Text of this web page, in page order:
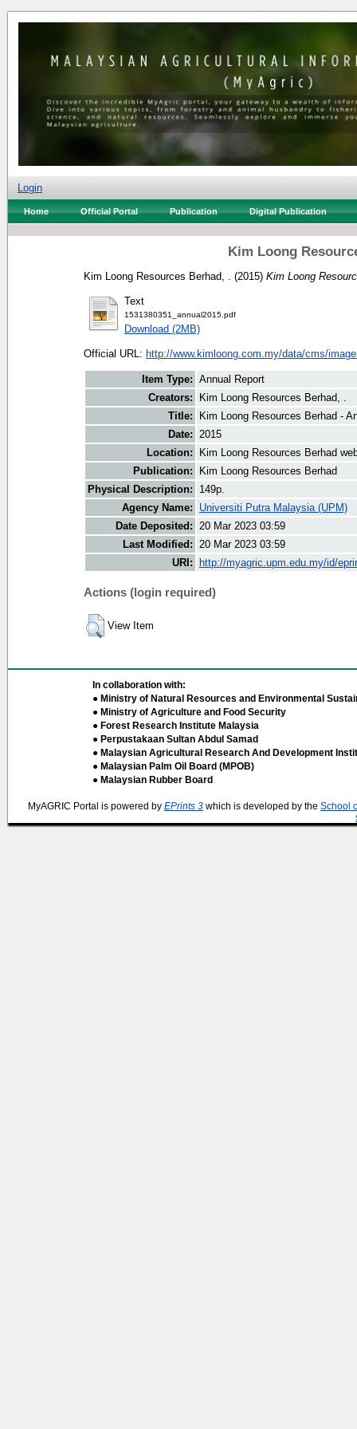
Login
Home Official Portal Publication Digital Publication
Kim Loong
Kim Loong Resources Berhad, . (2015) Kim Loong
Text
1531380351_annual2015.pdf
Download (2MB)
Official URL: http://www.kimloong.com.my/data/cms/
Item Type: Annual Report
Creators:
Kim Loong Resources Berhad, .
Title:
Kim Loong Resources Berhad -
Date: 2015
Location:
Kim Loong Resources Berhad
Publication:
Kim Loong Resources Berhad
Physical Description:
149p.
Agency Name:
Universiti Putra Malaysia (UPM)
Date Deposited: 20 Mar 2023 03:59
Last Modified: 20 Mar 2023 03:59
URI:
http://myagric.upm.edu.my/id/
Actions (login required)
View Item
In collaboration with:
● Ministry of Natural Resources and Environmental
● Ministry of Agriculture and Food Security
● Forest Research Institute Malaysia
● Perpustakaan Sultan Abdul Samad
● Malaysian Agricultural Research And Development
● Malaysian Palm Oil Board (MPOB)
● Malaysian Rubber Board
MyAGRIC Portal is powered by EPrints 3 which is developed by the School